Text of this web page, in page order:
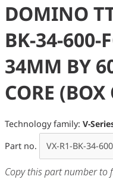
DOMINO
BK-34-600-
34MM BY
CORE (BOX
Technology family: V-
Part no.
Copy this part number to